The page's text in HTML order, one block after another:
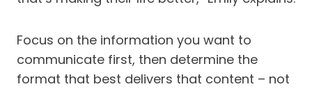
Focus on the information you want to
communicate first, then determine the
format that best delivers that content – not